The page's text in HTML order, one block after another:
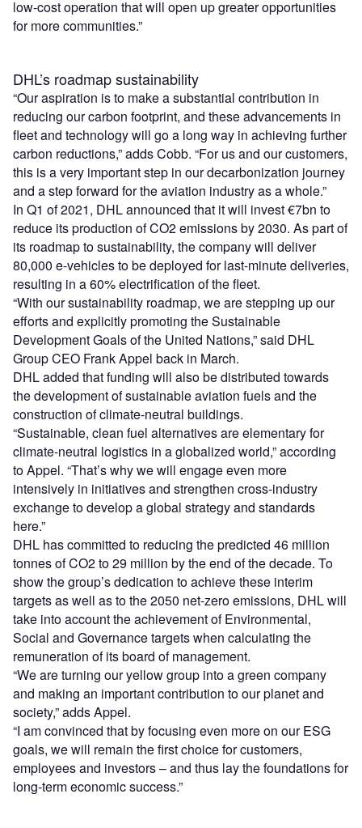
low-cost operation that will open up greater opportunities
for more communities.”
DHL’s roadmap sustainability
“Our aspiration is to make a substantial contribution in
reducing our carbon footprint, and these advancements in
fleet and technology will go a long way in achieving further
carbon reductions,” adds Cobb. “For us and our customers,
this is a very important step in our decarbonization journey
and a step forward for the aviation industry as a whole.”
In Q1 of 2021, DHL announced that it will invest €7bn to
reduce its production of CO2emissions by 2030. As part of
its roadmap to sustainability, the company will deliver
80,000 e-vehicles to be deployed for last-minute deliveries,
resulting in a 60% electrification of the fleet.
“With our sustainability roadmap, we are stepping up our
efforts and explicitly promoting the Sustainable
Development Goals of the United Nations,” said DHL
Group CEO Frank Appel back in March.
DHL added that funding will also be distributed towards
the development of sustainable aviation fuels and the
construction of climate-neutral buildings.
“Sustainable, clean fuel alternatives are elementary for
climate-neutral logistics in a globalized world,” according
to Appel. “That’s why we will engage even more
intensively in initiatives and strengthen cross-industry
exchange to develop a global strategy and standards
here.”
DHL has committed to reducing the predicted 46 million
tonnes of CO2to 29 million by the end of the decade. To
show the group’s dedication to achieve these interim
targets as well as to the 2050 net-zero emissions, DHL will
take into account the achievement of Environmental,
Social and Governance targets when calculating the
remuneration of its board of management.
“We are turning our yellow group into a green company
and making an important contribution to our planet and
society,” adds Appel.
“I am convinced that by focusing even more on our ESG
goals, we will remain the first choice for customers,
employees and investors – and thus lay the foundations for
long-term economic success.”